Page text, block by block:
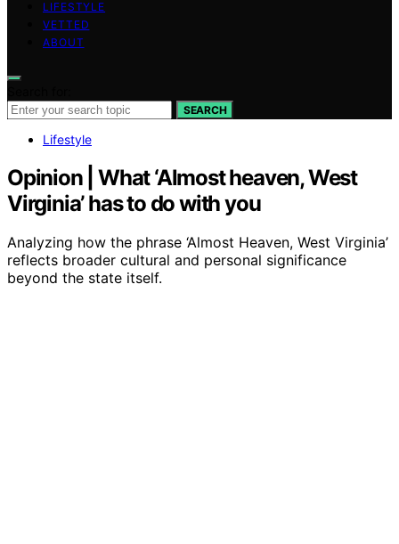
LIFESTYLE
VETTED
ABOUT
SEARCH
Lifestyle
Opinion | What ‘Almost heaven, West
Virginia’ has to do with you
Analyzing how the phrase ‘Almost Heaven, West Virginia’
reflects broader cultural and personal significance
beyond the state itself.